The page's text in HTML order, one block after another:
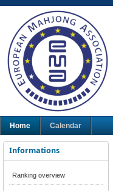
Home Calendar
Informations
Ranking overview